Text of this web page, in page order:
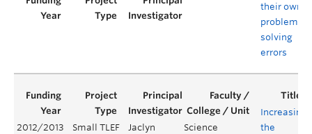
their own
problem
solving
errors
2012/2013 Small TLEF
Jaclyn
Science
Increasing
the